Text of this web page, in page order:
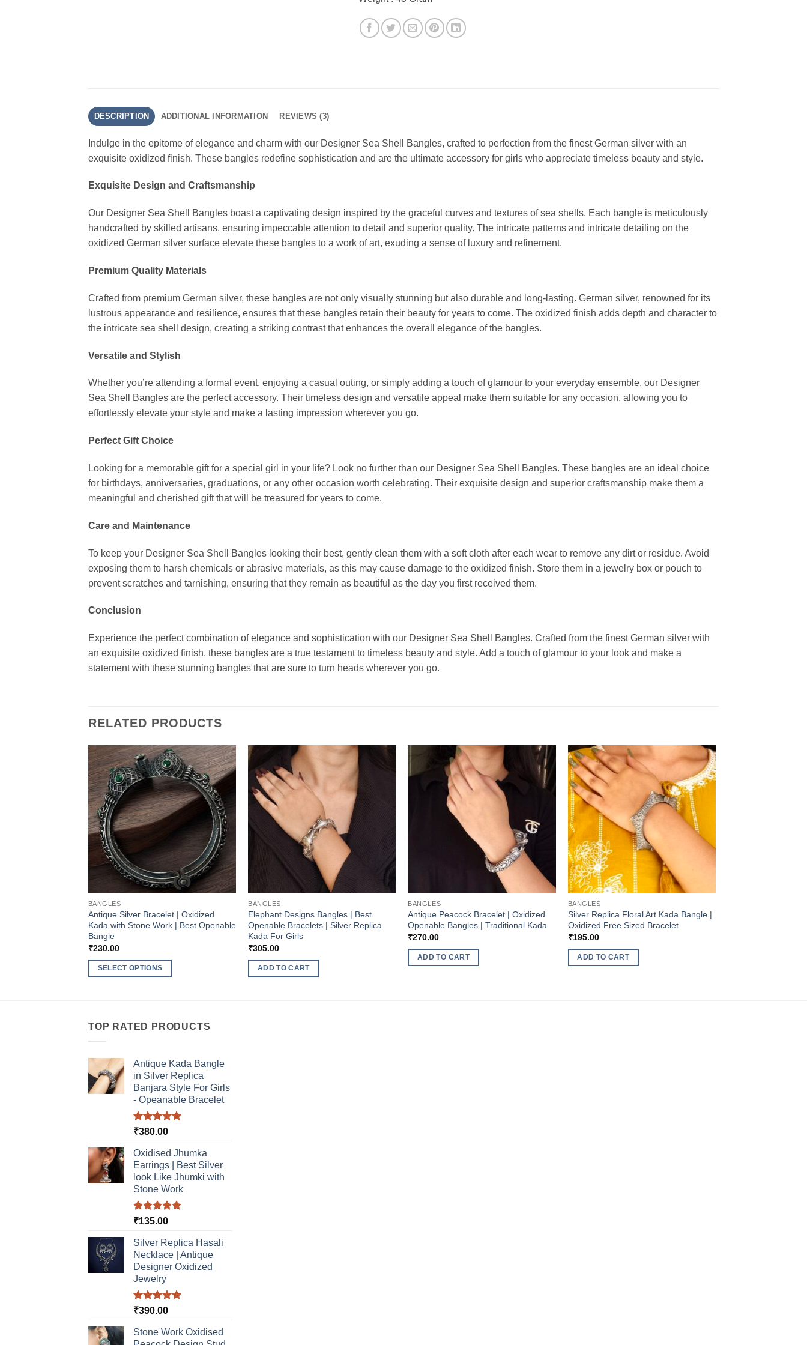
DESCRIPTION ADDITIONAL INFORMATION REVIEWS (3)
Indulge in the epitome of elegance and charm with our Designer Sea Shell Bangles, crafted to perfection from the finest German silver with an
exquisite oxidized finish. These bangles redefine sophistication and are the ultimate accessory for girls who appreciate timeless beauty and style.
Exquisite Design and Craftsmanship
Our Designer Sea Shell Bangles boast a captivating design inspired by the graceful curves and textures of sea shells. Each bangle is meticulously
handcrafted by skilled artisans, ensuring impeccable attention to detail and superior quality. The intricate patterns and intricate detailing on the
oxidized German silver surface elevate these bangles to a work of art, exuding a sense of luxury and refinement.
Premium Quality Materials
Crafted from premium German silver, these bangles are not only visually stunning but also durable and long-lasting. German silver, renowned for its
lustrous appearance and resilience, ensures that these bangles retain their beauty for years to come. The oxidized finish adds depth and character to
the intricate sea shell design, creating a striking contrast that enhances the overall elegance of the bangles.
Versatile and Stylish
Whether you’re attending a formal event, enjoying a casual outing, or simply adding a touch of glamour to your everyday ensemble, our Designer
Sea Shell Bangles are the perfect accessory. Their timeless design and versatile appeal make them suitable for any occasion, allowing you to
effortlessly elevate your style and make a lasting impression wherever you go.
Perfect Gift Choice
Looking for a memorable gift for a special girl in your life? Look no further than our Designer Sea Shell Bangles. These bangles are an ideal choice
for birthdays, anniversaries, graduations, or any other occasion worth celebrating. Their exquisite design and superior craftsmanship make them a
meaningful and cherished gift that will be treasured for years to come.
Care and Maintenance
To keep your Designer Sea Shell Bangles looking their best, gently clean them with a soft cloth after each wear to remove any dirt or residue. Avoid
exposing them to harsh chemicals or abrasive materials, as this may cause damage to the oxidized finish. Store them in a jewelry box or pouch to
prevent scratches and tarnishing, ensuring that they remain as beautiful as the day you first received them.
Conclusion
Experience the perfect combination of elegance and sophistication with our Designer Sea Shell Bangles. Crafted from the finest German silver with
an exquisite oxidized finish, these bangles are a true testament to timeless beauty and style. Add a touch of glamour to your look and make a
statement with these stunning bangles that are sure to turn heads wherever you go.
RELATED PRODUCTS
BANGLES
Antique Silver Bracelet | Oxidized
Kada with Stone Work | Best Openable
Bangle
₹230.00
SELECT OPTIONS
multiple
options
may
be
product
page
BANGLES
Elephant Designs Bangles | Best
Openable Bracelets | Silver Replica
Kada For Girls
₹305.00
ADD TO CART
BANGLES
Antique Peacock Bracelet | Oxidized
Openable Bangles | Traditional Kada
₹270.00
ADD TO CART
BANGLES
Silver Replica Floral Art Kada Bangle |
Oxidized Free Sized Bracelet
₹195.00
ADD TO CART
TOP RATED PRODUCTS
Antique Kada Bangle
in Silver Replica
Banjara Style For Girls
- Opeanable Bracelet
Rated5.00
₹380.00
Oxidised Jhumka
Earrings | Best Silver
look Like Jhumki with
Stone Work
Rated5.00
₹135.00
Silver Replica Hasali
Necklace | Antique
Designer Oxidized
Jewelry
Rated5.00
₹390.00
Stone Work Oxidised